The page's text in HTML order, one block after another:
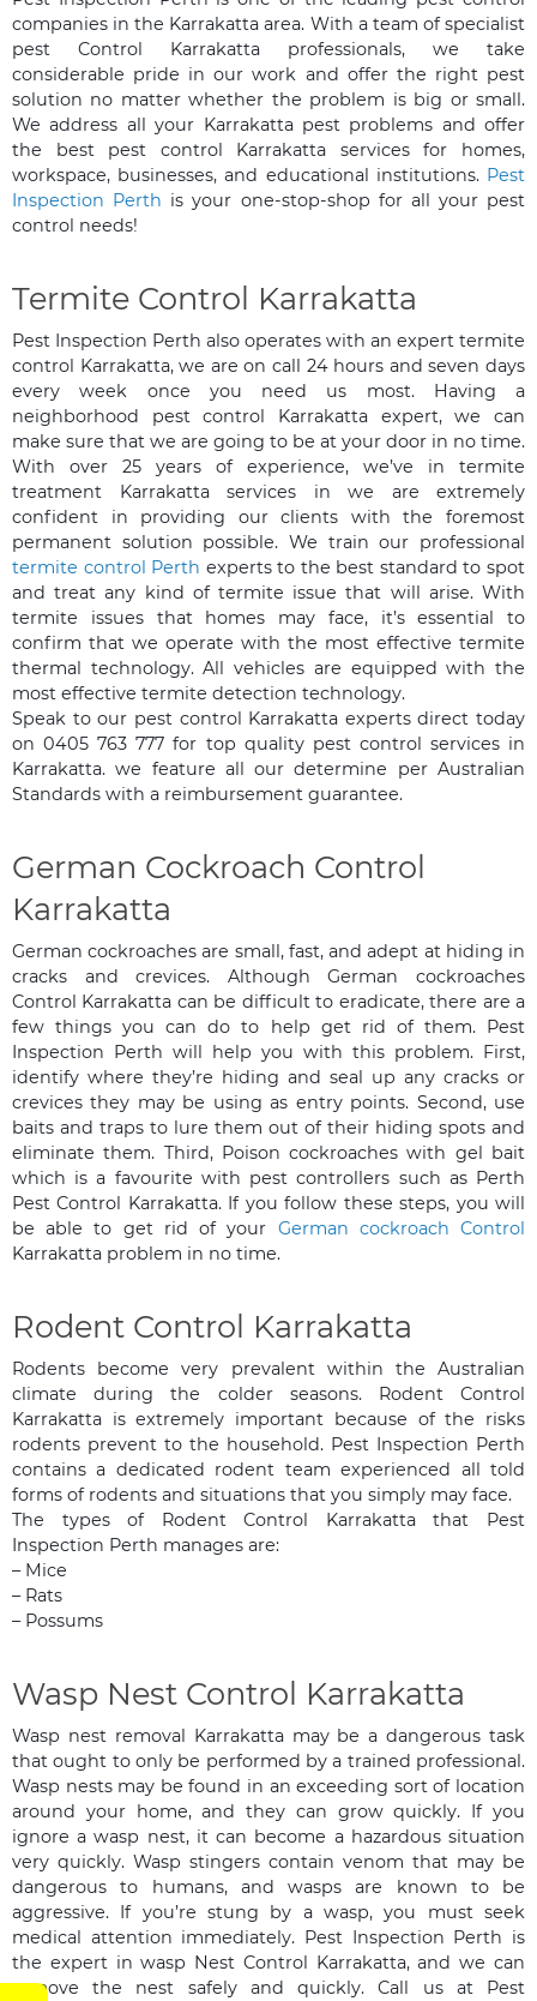
companies in the Karrakatta area. With a team of specialist
pest Control Karrakatta professionals, we take
considerable pride in our work and offer the right pest
solution no matter whether the problem is big or small.
We address all your Karrakatta pest problems and offer
the best pest control Karrakatta services for homes,
workspace, businesses, and educational institutions. Pest
Inspection Perth is your one-stop-shop for all your pest
control needs!
Termite Control Karrakatta
Pest Inspection Perth also operates with an expert termite
control Karrakatta, we are on call 24 hours and seven days
every week once you need us most. Having a
neighborhood pest control Karrakatta expert, we can
make sure that we are going to be at your door in no time.
With over 25 years of experience, we’ve in termite
treatment Karrakatta services in we are extremely
confident in providing our clients with the foremost
permanent solution possible. We train our professional
termite control Perth experts to the best standard to spot
and treat any kind of termite issue that will arise. With
termite issues that homes may face, it’s essential to
confirm that we operate with the most effective termite
thermal technology. All vehicles are equipped with the
most effective termite detection technology.
Speak to our pest control Karrakatta experts direct today
on 0405 763 777 for top quality pest control services in
Karrakatta. we feature all our determine per Australian
Standards with a reimbursement guarantee.
German Cockroach Control
Karrakatta
German cockroaches are small, fast, and adept at hiding in
cracks and crevices. Although German cockroaches
Control Karrakatta can be difficult to eradicate, there are a
few things you can do to help get rid of them. Pest
Inspection Perth will help you with this problem. First,
identify where they’re hiding and seal up any cracks or
crevices they may be using as entry points. Second, use
baits and traps to lure them out of their hiding spots and
eliminate them. Third, Poison cockroaches with gel bait
which is a favourite with pest controllers such as Perth
Pest Control Karrakatta. If you follow these steps, you will
be able to get rid of your German cockroach Control
Karrakatta problem in no time.
Rodent Control Karrakatta
Rodents become very prevalent within the Australian
climate during the colder seasons. Rodent Control
Karrakatta is extremely important because of the risks
rodents prevent to the household. Pest Inspection Perth
contains a dedicated rodent team experienced all told
forms of rodents and situations that you simply may face.
The types of Rodent Control Karrakatta that Pest
Inspection Perth manages are:
– Mice
– Rats
– Possums
Wasp Nest Control Karrakatta
Wasp nest removal Karrakatta may be a dangerous task
that ought to only be performed by a trained professional.
Wasp nests may be found in an exceeding sort of location
around your home, and they can grow quickly. If you
ignore a wasp nest, it can become a hazardous situation
very quickly. Wasp stingers contain venom that may be
dangerous to humans, and wasps are known to be
aggressive. If you’re stung by a wasp, you must seek
medical attention immediately. Pest Inspection Perth is
the expert in wasp Nest Control Karrakatta, and we can
remove the nest safely and quickly. Call us at Pest